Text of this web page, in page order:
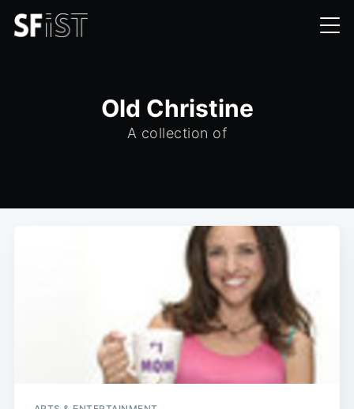
Old Christine
A collection of